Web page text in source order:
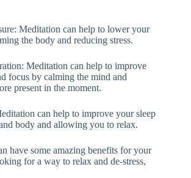
Meditation can help to lower your
the body and reducing stress.
Meditation can help to improve
focus by calming the mind and
present in the moment.
can help to improve your sleep
body and allowing you to relax.
have some amazing benefits for your
for a way to relax and de-stress,